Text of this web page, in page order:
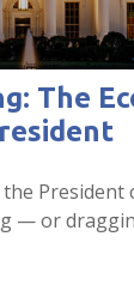
The
President
— or